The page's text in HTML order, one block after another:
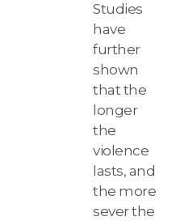
Studies
have
further
shown
that the
longer
the
violence
lasts, and
the more
sever the